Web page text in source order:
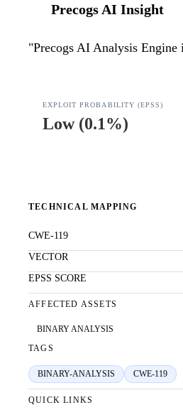
Precogs AI Insight
"Precogs AI Analysis
EXPLOIT PROBABILITY (EPSS)
Low(0.1%)
TECHNICAL MAPPING
CWE-119
VECTOR
EPSS SCORE
AFFECTED ASSETS
BINARY ANALYSIS
TAGS
BINARY-ANALYSIS CWE-119
QUICK LINKS